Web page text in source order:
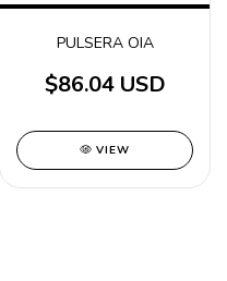
PULSERA OIA
$86.04 USD
VIEW